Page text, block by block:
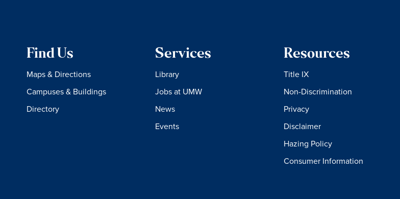
Find Us
Maps & Directions
Campuses & Buildings
Directory
Services
Library
Jobs at UMW
News
Events
Resources
Title IX
Non-Discrimination
Privacy
Disclaimer
Hazing Policy
Consumer Information